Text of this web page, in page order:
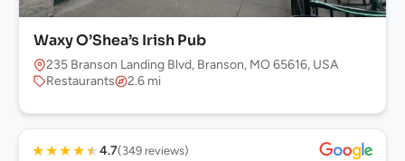
Waxy O’Shea’s Irish Pub
235 Branson Landing Blvd, Branson, MO 65616, USA
Restaurants
2.6 mi
★★★★★4.7(349 reviews)